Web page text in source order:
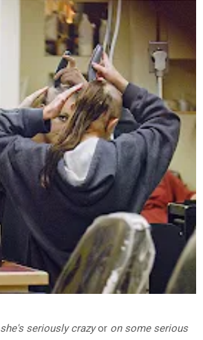
she's seriously crazyor on some serious